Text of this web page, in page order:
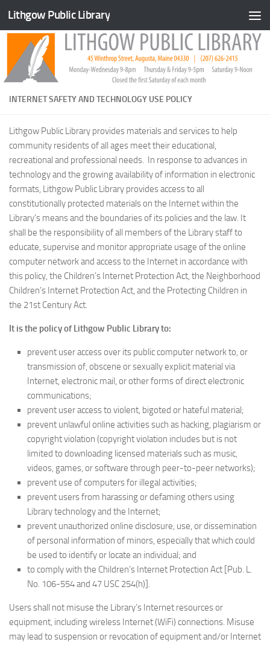
Skip to content
Lithgow Public Library
INTERNET SAFETY AND TECHNOLOGY USE POLICY
Lithgow Public Library provides materials and services to help
community residents of all ages meet their educational,
recreational and professional needs. In response to advances in
technology and the growing availability of information in electronic
formats, Lithgow Public Library provides access to all
constitutionally protected materials on the Internet within the
Library’s means and the boundaries of its policies and the law. It
shall be the responsibility of all members of the Library staff to
educate, supervise and monitor appropriate usage of the online
computer network and access to the Internet in accordance with
this policy, the Children’s Internet Protection Act, the Neighborhood
Children’s Internet Protection Act, and the Protecting Children in
the 21st Century Act.
It is the policy of Lithgow Public Library to:
prevent user access over its public computer network to, or
transmission of, obscene or sexually explicit material via
Internet, electronic mail, or other forms of direct electronic
communications;
prevent user access to violent, bigoted or hateful material;
prevent unlawful online activities such as hacking, plagiarism or
copyright violation (copyright violation includes but is not
limited to downloading licensed materials such as music,
videos, games, or software through peer-to-peer networks);
prevent use of computers for illegal activities;
prevent users from harassing or defaming others using
Library technology and the Internet;
prevent unauthorized online disclosure, use, or dissemination
of personal information of minors, especially that which could
be used to identify or locate an individual; and
to comply with the Children’s Internet Protection Act [Pub. L.
No. 106-554 and 47 USC 254(h)].
Users shall not misuse the Library’s Internet resources or
equipment, including wireless Internet (WiFi) connections. Misuse
may lead to suspension or revocation of equipment and/or Internet